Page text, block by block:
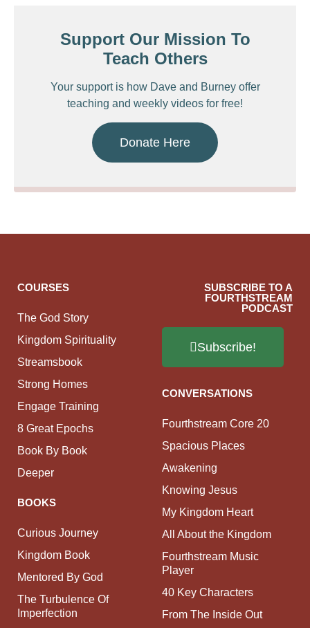
Support Our Mission To
Teach Others
Your support is how Dave and Burney offer
teaching and weekly videos for free!
Donate Here
COURSES
The God Story
Kingdom Spirituality
Streamsbook
Strong Homes
Engage Training
8 Great Epochs
Book By Book
Deeper
BOOKS
Curious Journey
Kingdom Book
Mentored By God
The Turbulence Of
Imperfection
SUBSCRIBE TO A
FOURTHSTREAM
PODCAST
Subscribe!
CONVERSATIONS
Fourthstream Core 20
Spacious Places
Awakening
Knowing Jesus
My Kingdom Heart
All About the Kingdom
Fourthstream Music
Player
40 Key Characters
From The Inside Out